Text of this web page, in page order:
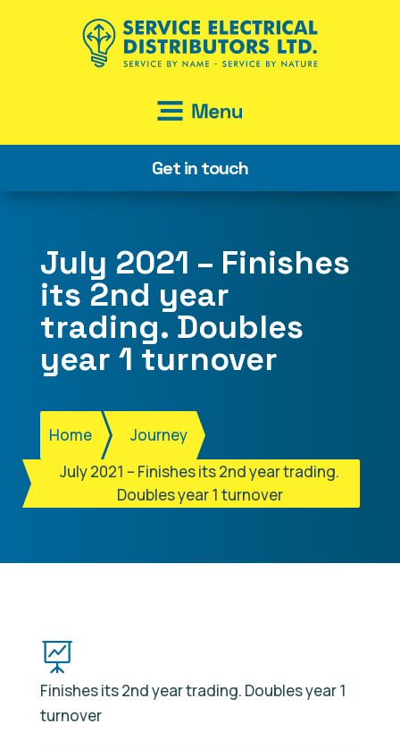
Get in touch
July 2021 – Finishes
its 2nd year
trading. Doubles
year 1 turnover
Home
Journey
July 2021 – Finishes its 2nd year trading.
Doubles year 1 turnover

Finishes its 2nd year trading. Doubles year 1
turnover